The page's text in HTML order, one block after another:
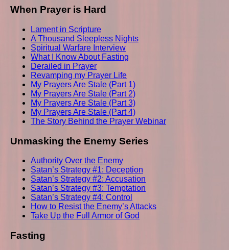
When Prayer is Hard
Lament in Scripture
A Thousand Sleepless Nights
Spiritual Warfare Interview
What I Know About Fasting
Derailed in Prayer
Revamping my Prayer Life
My Prayers Are Stale (Part 1)
My Prayers Are Stale (Part 2)
My Prayers Are Stale (Part 3)
My Prayers Are Stale (Part 4)
The Story Behind the Prayer Webinar
Unmasking the Enemy Series
Authority Over the Enemy
Satan’s Strategy #1: Deception
Satan’s Strategy #2: Accusation
Satan’s Strategy #3: Temptation
Satan’s Strategy #4: Control
How to Resist the Enemy’s Attacks
Take Up the Full Armor of God
Fasting